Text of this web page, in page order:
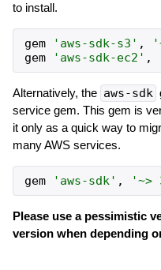
to install.
gem ' aws-sdk-s3 ' , '
gem
' aws-sdk-ec2 ' ,
Alternatively, the aws-sdk
service gem. This gem is
it only as a quick way to
many AWS services.
gem ' aws-sdk' , '~>
Please use a pessimistic
version when depending